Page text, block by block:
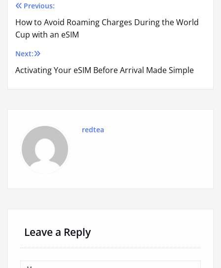
Post
navigation
Previous:
How to Avoid Roaming Charges During the World
Cup with an eSIM
Next:
Activating Your eSIM Before Arrival Made Simple
redtea
Leave a Reply